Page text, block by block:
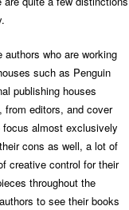
who are working
such as Penguin
publishing houses
editors, and cover
almost exclusively
cons as well, a lot of
creative control for their
throughout the
to see their books